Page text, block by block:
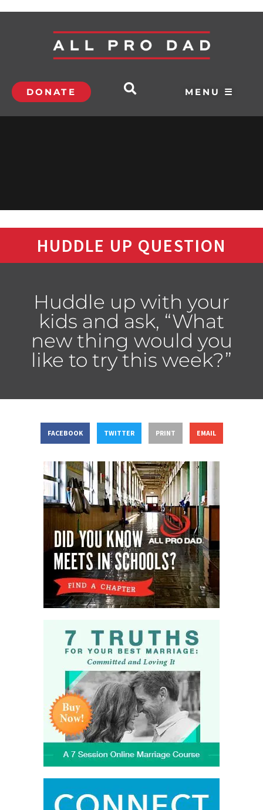
DONATE MENU ☰
HUDDLE UP QUESTION
Huddle up with your
kids and ask, “What
new thing would you
like to try this week?”
FACEBOOK TWITTER PRINT EMAIL